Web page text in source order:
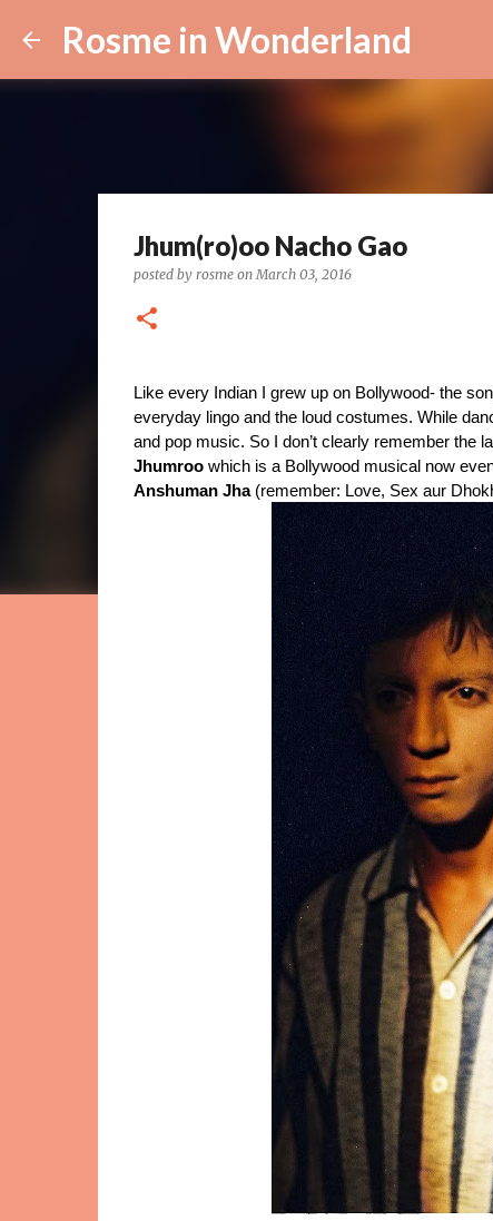
Rosme in Wonderland
Jhum(ro)oo Nacho Gao
posted by rosme onMarch 03, 2016
Like every Indian I grew up on Bollywood- the
everyday lingo and the loud costumes. While
and pop music. So I don’t clearly remember the
Jhumroo
Anshuman Jha (remember: Love, Sex aur